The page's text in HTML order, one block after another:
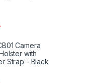
Camera
with
Strap - Black